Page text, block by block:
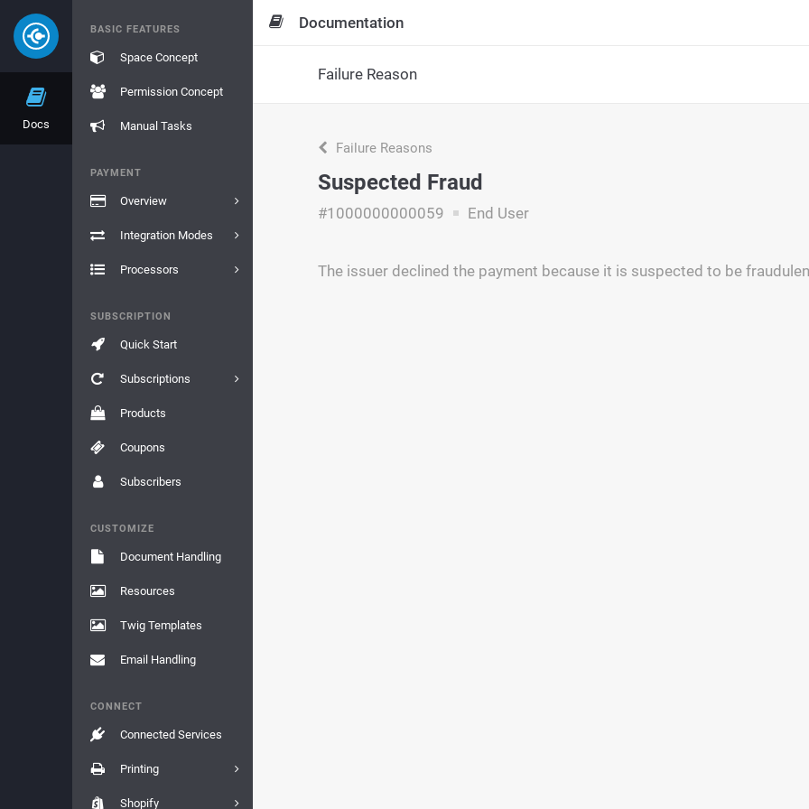
Docs
BASIC FEATURES
Space Concept
Permission Concept
Manual Tasks
PAYMENT
Overview
Integration Modes
Processors
SUBSCRIPTION
Quick Start
Subscriptions
Products
Coupons
Subscribers
CUSTOMIZE
Document Handling
Resources
Twig Templates
Email Handling
CONNECT
Connected Services
Printing
Shopify
Documentation
Failure Reason
Failure Reasons
Suspected Fraud
#1000000000059 End User
The issuer declined the payment because it is suspected to be